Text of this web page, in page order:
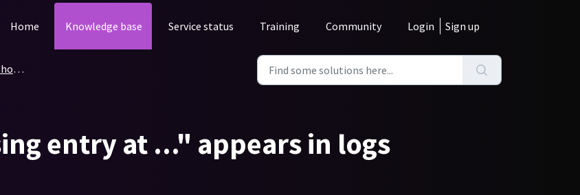
Home
Knowledge base Service status Training Community Login Sign up
entry at ..." appears in logs